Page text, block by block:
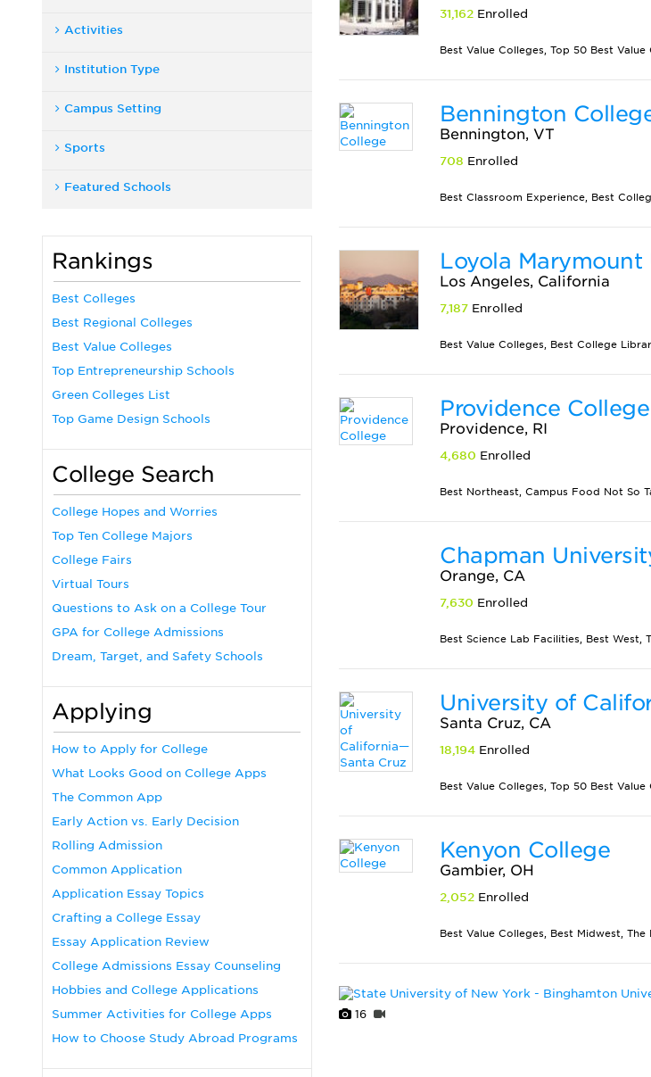
Activities
Institution Type
Campus Setting
Sports
Featured Schools
Rankings
Best Colleges
Best Regional Colleges
Best Value Colleges
Top Entrepreneurship Schools
Green Colleges List
Top Game Design Schools
College Search
College Hopes and Worries
Top Ten College Majors
College Fairs
Virtual Tours
Questions to Ask on a College Tour
GPA for College Admissions
Dream, Target, and Safety Schools
Applying
How to Apply for College
What Looks Good on College Apps
The Common App
Early Action vs. Early Decision
Rolling Admission
Common Application
Application Essay Topics
Crafting a College Essay
Essay Application Review
College Admissions Essay Counseling
Hobbies and College Applications
Summer Activities for College Apps
How to Choose Study Abroad Programs
31,162 Enrolled
Best Value Colleges, Top 50 Best
Bennington
Bennington, VT
708 Enrolled
Best Classroom Experience, Best
Loyola Marymount
Los Angeles, California
7,187 Enrolled
Best Value Colleges, Best College
Providence College
Providence, RI
4,680 Enrolled
Best Northeast, Campus Food Not So
Chapman
Orange, CA
7,630 Enrolled
Best Science Lab Facilities, Best West,
University of
Santa Cruz, CA
18,194 Enrolled
Best Value Colleges, Top 50 Best
Kenyon College
Gambier, OH
2,052 Enrolled
Best Value Colleges, Best Midwest, The
16